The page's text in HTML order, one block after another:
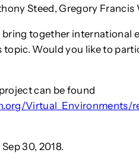
Steed, Gregory
together international
Would you like to
can be found
Virtual_Environments/
30, 2018.